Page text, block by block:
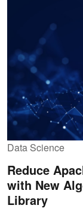
Data Science
Reduce
with New
Library